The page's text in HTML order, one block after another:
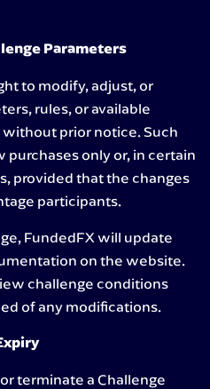
Parameters
to modify, adjust, or
rules, or available
prior notice. Such
purchases only or, in certain
provided that the changes
participants.
FundedFX will update
on the website.
challenge conditions
of any modifications.
terminate a Challenge